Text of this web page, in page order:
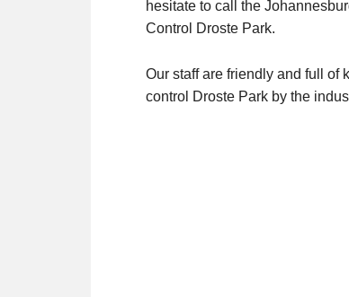
hesitate to call the
Control Droste Park.
Our staff are friendly and full of
control Droste Park by the